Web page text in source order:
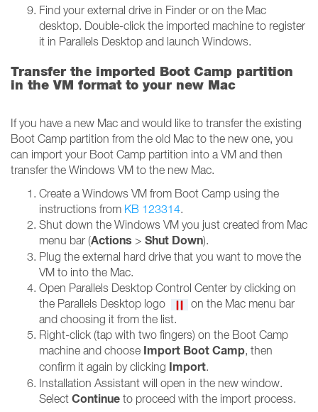
Find your external drive in Finder or on the Mac
desktop. Double-click the imported machine to register
it in Parallels Desktop and launch Windows.
Transfer the imported Boot Camp partition
in the VM format to your new Mac
If you have a new Mac and would like to transfer the existing
Boot Camp partition from the old Mac to the new one, you
can import your Boot Camp partition into a VM and then
transfer the Windows VM to the new Mac.
Create a Windows VM from Boot Camp using the
instructions from KB 123314.
Shut down the Windows VM you just created from Mac
menu bar (Actions > Shut Down).
Plug the external hard drive that you want to move the
VM to into the Mac.
Open Parallels Desktop Control Center by clicking on
the Parallels Desktop logo
on the Mac menu bar
and choosing it from the list.
Right-click (tap with two fingers) on the Boot Camp
machine and choose Import Boot Camp, then
confirm it again by clicking Import.
Installation Assistant will open in the new window.
Select Continue to proceed with the import process.